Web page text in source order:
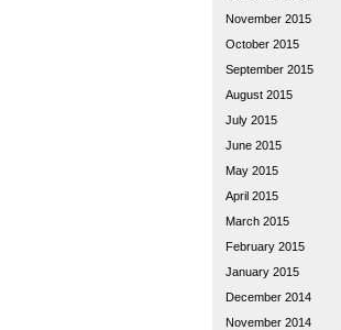
November 2015
October 2015
September 2015
August 2015
July 2015
June 2015
May 2015
April 2015
March 2015
February 2015
January 2015
December 2014
November 2014